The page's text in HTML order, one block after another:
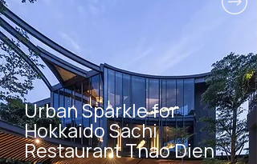
Urban Sparkle for
Hokkaido Sachi
Restaurant Thao Dien